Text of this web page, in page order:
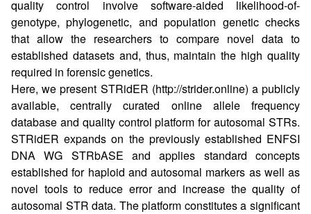
quality control involve software-aided likelihood-of-
genotype, phylogenetic, and population genetic checks
that allow the researchers to compare novel data to
established datasets and, thus, maintain the high quality
required in forensic genetics.
Here, we present STRidER (http://strider.online) a publicly
available, centrally curated online allele frequency
database and quality control platform for autosomal STRs.
STRidER expands on the previously established ENFSI
DNA WG STRbASE and applies standard concepts
established for haploid and autosomal markers as well as
novel tools to reduce error and increase the quality of
autosomal STR data. The platform constitutes a significant